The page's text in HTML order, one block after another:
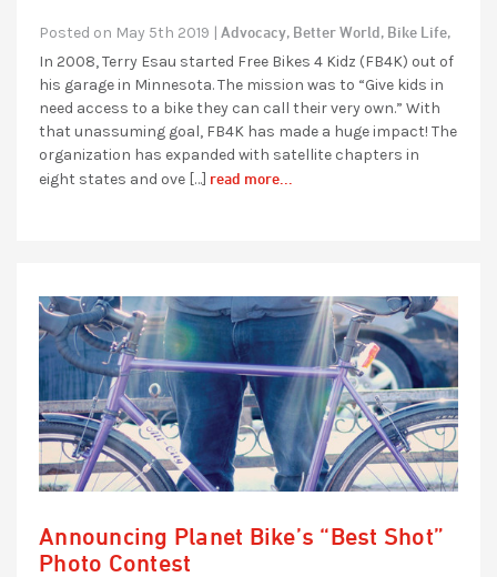
Posted on May 5th 2019 | Advocacy, Better World, Bike Life,
In 2008, Terry Esau started Free Bikes 4 Kidz (FB4K) out of
his garage in Minnesota. The mission was to “Give kids in
need access to a bike they can call their very own.” With
that unassuming goal, FB4K has made a huge impact! The
organization has expanded with satellite chapters in
eight states and ove […] read more...
Announcing Planet Bike’s “Best Shot”
Photo Contest